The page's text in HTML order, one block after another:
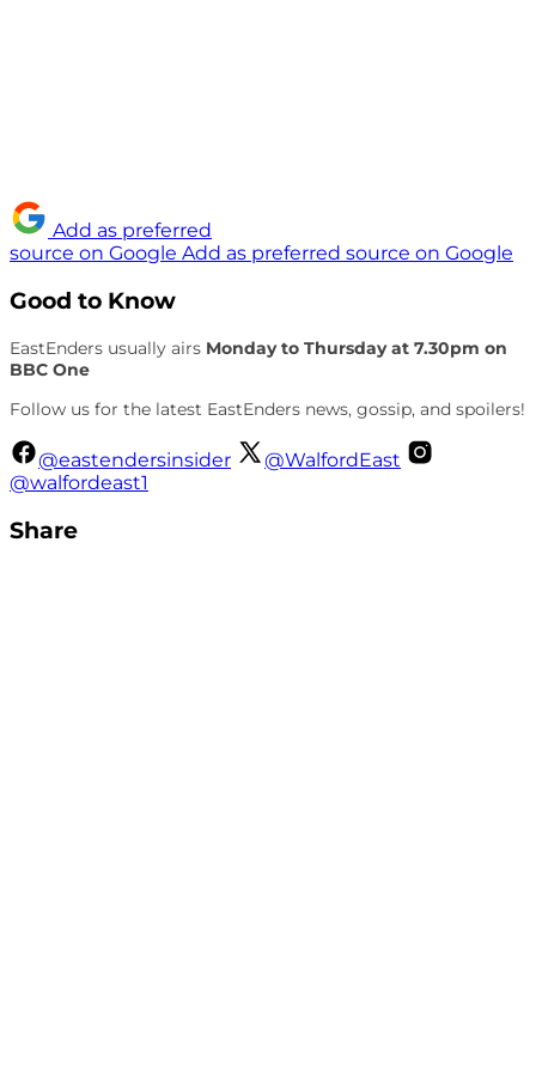
Add as preferred
source on Google Add as preferred source on Google
Good to Know
EastEnders usually airs Monday to Thursday at 7.30pm on
BBC One
Follow us for the latest EastEnders news, gossip, and spoilers!
@eastendersinsider
@WalfordEast
@walfordeast1
Share